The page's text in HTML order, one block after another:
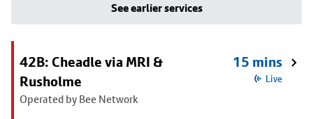
See earlier services
42B: Cheadle via MRI &
Rusholme
Operated by Bee Network
15 mins
Live